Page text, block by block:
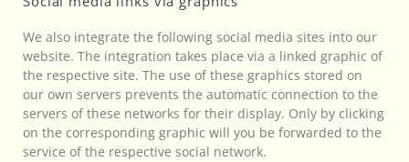
We also integrate the following social media sites into our
website. The integration takes place via a linked graphic of
the respective site. The use of these graphics stored on
our own servers prevents the automatic connection to the
servers of these networks for their display. Only by clicking
on the corresponding graphic will you be forwarded to the
service of the respective social network.